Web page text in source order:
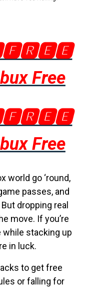
Free
Free
world go ‘round,
passes, and
dropping real
move. If you’re
while stacking up
in luck.
to get free
or falling for